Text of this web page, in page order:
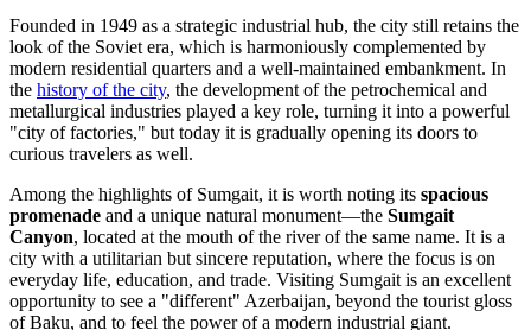
Founded in 1949 as a strategic industrial hub, the city still retains the
look of the Soviet era, which is harmoniously complemented by
modern residential quarters and a well-maintained embankment. In
the history of the city, the development of the petrochemical and
metallurgical industries played a key role, turning it into a powerful
"city of factories," but today it is gradually opening its doors to
curious travelers as well.
Among the highlights of Sumgait, it is worth noting its spacious
promenade and a unique natural monument—the Sumgait
Canyon, located at the mouth of the river of the same name. It is a
city with a utilitarian but sincere reputation, where the focus is on
everyday life, education, and trade. Visiting Sumgait is an excellent
opportunity to see a "different" Azerbaijan, beyond the tourist gloss
of Baku, and to feel the power of a modern industrial giant.